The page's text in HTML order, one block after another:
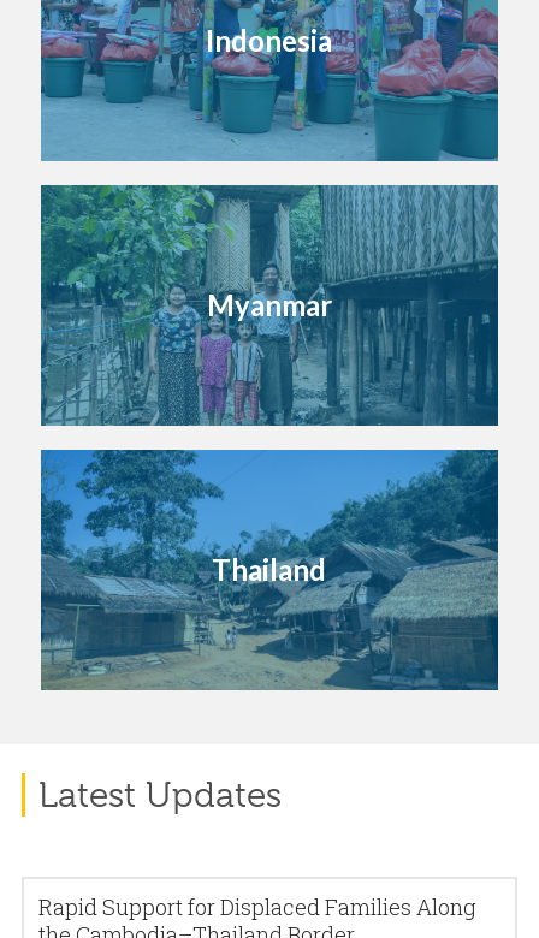
Indonesia
Myanmar
Thailand
Latest Updates
Rapid Support for Displaced Families Along